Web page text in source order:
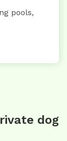
pools,
dog